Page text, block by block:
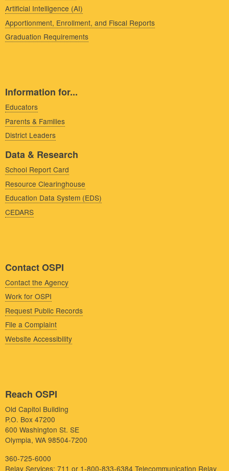
Artificial Intelligence (AI)
Apportionment, Enrollment, and Fiscal Reports
Graduation Requirements
Information for...
Educators
Parents & Families
District Leaders
Data & Research
School Report Card
Resource Clearinghouse
Education Data System (EDS)
CEDARS
Contact OSPI
Contact the Agency
Work for OSPI
Request Public Records
File a Complaint
Website Accessibility
Reach OSPI
Old Capitol Building
P.O. Box 47200
600 Washington St. SE
Olympia, WA 98504-7200
360-725-6000
Relay Services: 711 or 1-800-833-6384 Telecommunication Relay